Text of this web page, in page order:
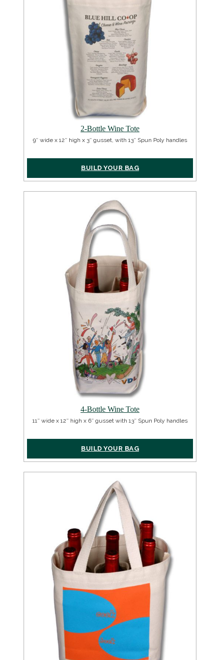
2-Bottle Wine Tote
9″ wide x 12″ high x 3″ gusset, with 13″ Spun Poly handles
BUILD YOUR BAG
4-Bottle Wine Tote
11″ wide x 12″ high x 6″ gusset with 13″ Spun Poly handles
BUILD YOUR BAG